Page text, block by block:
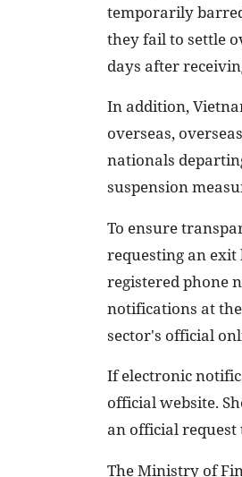
temporarily
they fail to settle
days after
In addition,
overseas,
nationals
suspension
To ensure
requesting an exit
registered phone
notifications at
sector's official
If electronic
official website.
an official
The Ministry of